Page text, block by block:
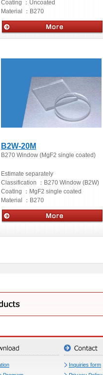
Coating ： Uncoated
Material ： B270
B2W-20M
B270 Window (MgF2 single coated)
Estimate separately
Classification ： B270 Window (B2W)
Coating ： MgF2 single coated
Material ： B270
Inquiries form